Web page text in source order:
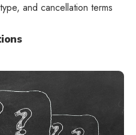
and cancellation terms